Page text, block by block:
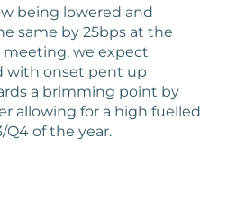
being lowered and
same by 25bps at the
we expect
with onset pent up
a brimming point by
allowing for a high fuelled
Q4 of the year.